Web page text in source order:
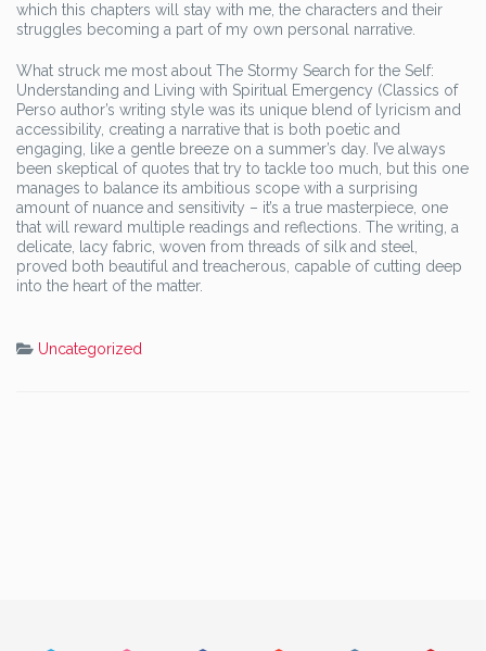
which this chapters will stay with me, the characters and their
struggles becoming a part of my own personal narrative.
What struck me most about The Stormy Search for the Self:
Understanding and Living with Spiritual Emergency (Classics of
Perso author’s writing style was its unique blend of lyricism and
accessibility, creating a narrative that is both poetic and
engaging, like a gentle breeze on a summer’s day. I’ve always
been skeptical of quotes that try to tackle too much, but this one
manages to balance its ambitious scope with a surprising
amount of nuance and sensitivity – it’s a true masterpiece, one
that will reward multiple readings and reflections. The writing, a
delicate, lacy fabric, woven from threads of silk and steel,
proved both beautiful and treacherous, capable of cutting deep
into the heart of the matter.
Uncategorized